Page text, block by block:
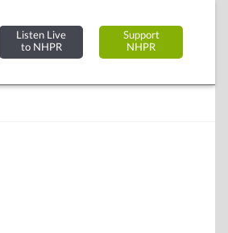
Listen Live
to NHPR
Support
NHPR